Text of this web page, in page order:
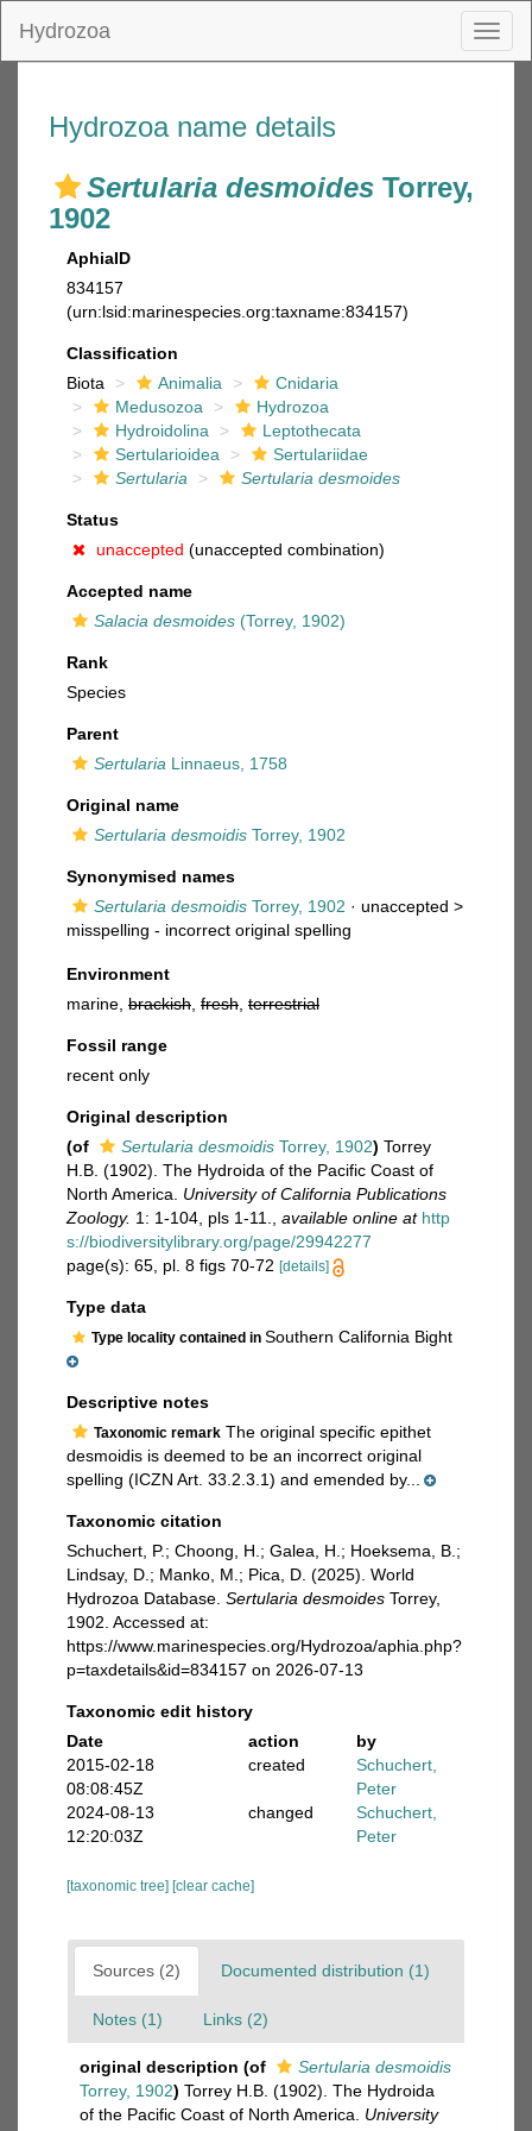
Hydrozoa
Hydrozoa name details
Sertularia desmoides Torrey,
1902
AphiaID
834157
(urn:lsid:marinespecies.org:taxname:834157)
Classification
Biota
Animalia
Cnidaria
Medusozoa
Hydrozoa
Hydroidolina
Leptothecata
Sertularioidea
Sertulariidae
Sertularia
Sertularia desmoides
Status
unaccepted (unaccepted combination)
Accepted name
Salacia desmoides (Torrey, 1902)
Rank
Species
Parent
Sertularia Linnaeus, 1758
Original name
Sertularia desmoidis Torrey, 1902
Synonymised names
Sertularia desmoidis Torrey, 1902 · unaccepted >
misspelling - incorrect original spelling
Environment
marine, brackish fresh terrestrial
Fossil range
recent only
Original description
(of
Sertularia desmoidis Torrey, 1902) Torrey
H.B. (1902). The Hydroida of the Pacific Coast of
North America. University of California Publications
Zoology. 1: 1-104, pls 1-11. available online at http
s://biodiversitylibrary.org/page/29942277
page(s): 65, pl. 8 figs 70-72 [details]
Type data
Type locality contained in Southern California Bight
Descriptive notes
Taxonomic remark The original specific epithet
desmoidis is deemed to be an incorrect original
spelling (ICZN Art. 33.2.3.1) and emended by...
Taxonomic citation
Schuchert, P.; Choong, H.; Galea, H.; Hoeksema, B.;
Lindsay, D.; Manko, M.; Pica, D. (2025). World
Hydrozoa Database. Sertularia desmoides Torrey,
1902. Accessed at:
https://www.marinespecies.org/Hydrozoa/aphia.php?
p=taxdetails&id=834157 on 2026-07-13
Taxonomic edit history
Date
action
by
2015-02-18
08:08:45Z
created
Schuchert,
Peter
2024-08-13
12:20:03Z
changed
Schuchert,
Peter
[taxonomic tree] [clear cache]
Sources (2) Documented distribution (1)
Notes (1) Links (2)
original description (of
Sertularia desmoidis
Torrey, 1902) Torrey H.B. (1902). The Hydroida
of the Pacific Coast of North America. University